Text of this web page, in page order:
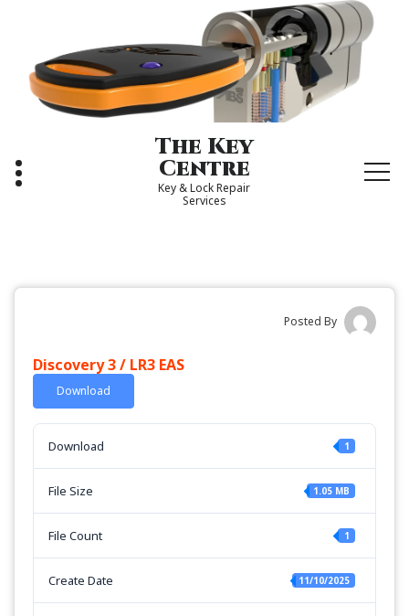
The Key
Centre
Key & Lock Repair
Services
Posted By
Discovery 3 / LR3 EAS
Download
Download 1
File Size 1.05 MB
File Count 1
Create Date 11/10/2025